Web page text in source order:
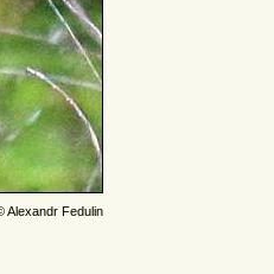
Alexandr Fedulin